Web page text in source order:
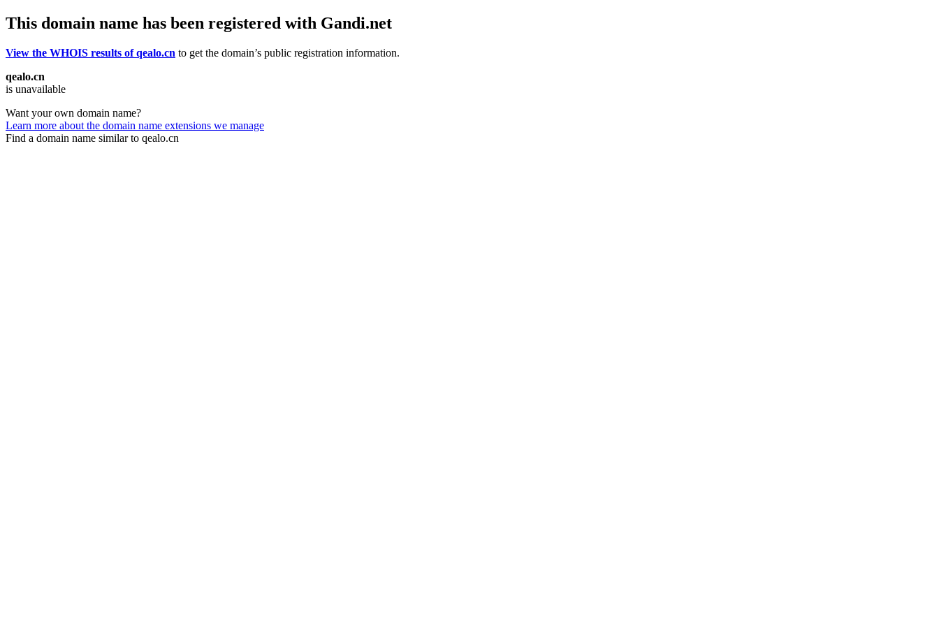
This domain name has been registered with Gandi.net
View the WHOIS results of qealo.cn to get the domain’s public registration information.
qealo.cn
is unavailable
Want your own domain name?
Learn more about the domain name extensions we manage
Find a domain name similar to qealo.cn